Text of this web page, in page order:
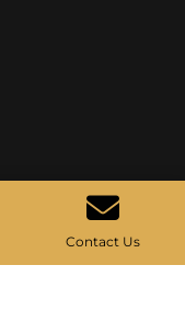
Contact Us